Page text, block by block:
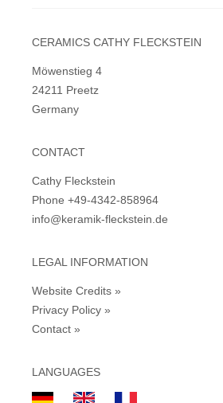
CERAMICS CATHY FLECKSTEIN
Möwenstieg 4
24211 Preetz
Germany
CONTACT
Cathy Fleckstein
Phone +49-4342-858964
info@keramik-fleckstein.de
LEGAL INFORMATION
Website Credits »
Privacy Policy »
Contact »
LANGUAGES